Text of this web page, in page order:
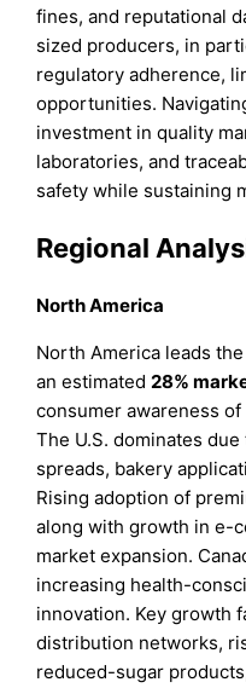
fines, and reputational
sized producers, in
regulatory adherence,
opportunities.
investment in quality
laboratories, and
safety while sustaining
Regional
North America
North America leads
an estimated28%
consumer awareness
The U.S. dominates
spreads, bakery
Rising adoption of
along with growth in e-
market expansion.
increasing health-
innovation. Key growth
distribution networks,
reduced-sugar